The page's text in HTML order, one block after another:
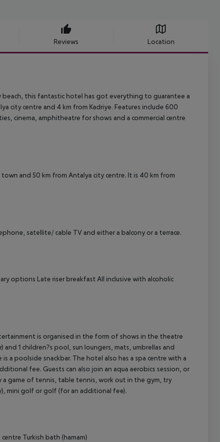
Reviews Location
this fantastic hotel has got everything to guarantee a
city centre and 4 km from Kadriye. Features include 600
cinema, amphitheatre for shows and a commercial centre
and 50 km from Antalya city centre. It is 40 km from
satellite/ cable TV and either a balcony or a terrace.
options Late riser breakfast All inclusive with alcoholic
is organised in the form of shows in the theatre
1 children?s pool, sun loungers, mats, umbrellas and
poolside snackbar. The hotel also has a spa centre with a
fee. Guests can also join an aqua aerobics session, or
game of tennis, table tennis, work out in the gym, try
mini golf or golf (for an additional fee).
centre Turkish bath (hamam)
All